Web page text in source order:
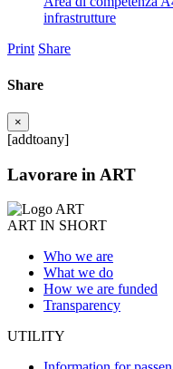
infrastrutture
Print Share
Share
×
[addtoany]
Lavorare in ART
ART IN SHORT
Who we are
What we do
How we are funded
Transparency
UTILITY